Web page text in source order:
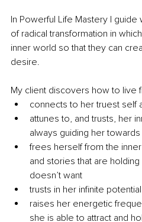
In Powerful Life Mastery I
of radical transformation in
inner world so that they can
desire.
My client discovers how to live
connects to her truest self
attunes to, and trusts, her
always guiding her
frees herself from the
and stories that are
doesn’t want
trusts in her infinite
raises her energetic
she is able to attract and